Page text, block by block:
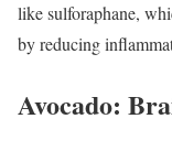
like sulforaphane,
by reducing
Avocado: